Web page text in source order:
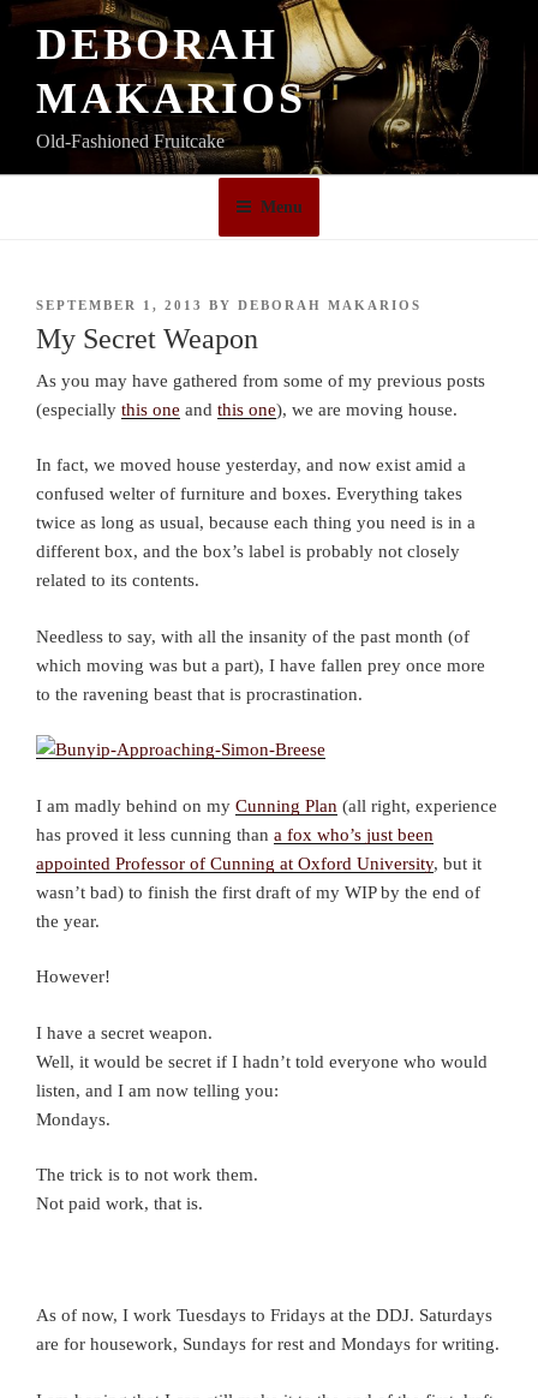
Skip
DEBORAH
MAKARIOS
Old-Fashioned Fruitcake
Menu
POSTED
SEPTEMBER 1, 2013 BY DEBORAH MAKARIOS
My Secret Weapon
As you may have gathered from some of my previous posts
(especially this one and this one), we are moving house.
In fact, we moved house yesterday, and now exist amid a
confused welter of furniture and boxes. Everything takes
twice as long as usual, because each thing you need is in a
different box, and the box’s label is probably not closely
related to its contents.
Needless to say, with all the insanity of the past month (of
which moving was but a part), I have fallen prey once more
to the ravening beast that is procrastination.
I am madly behind on my Cunning Plan (all right, experience
has proved it less cunning than a fox who’s just been
appointed Professor of Cunning at Oxford University, but it
wasn’t bad) to finish the first draft of my WIP by the end of
the year.
However!
I have a secret weapon.
Well, it would be secret if I hadn’t told everyone who would
listen, and I am now telling you:
Mondays.
The trick is to not work them.
Not paid work, that is.
As of now, I work Tuesdays to Fridays at the DDJ. Saturdays
are for housework, Sundays for rest and Mondays for writing.